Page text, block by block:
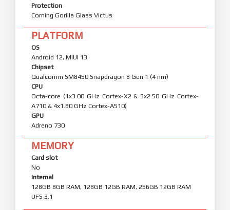
Protection
Corning Gorilla Glass Victus
PLATFORM
OS
Android 12, MIUI 13
Chipset
Qualcomm SM8450 Snapdragon 8 Gen 1 (4 nm)
CPU
Octa-core (1x3.00 GHz Cortex-X2 & 3x2.50 GHz Cortex-
A710 & 4x1.80 GHz Cortex-A510)
GPU
Adreno 730
MEMORY
Card slot
No
Internal
128GB 8GB RAM, 128GB 12GB RAM, 256GB 12GB RAM
UFS 3.1